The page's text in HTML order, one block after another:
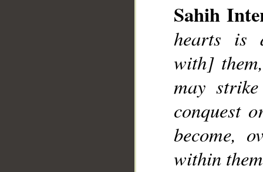
Sahih
hearts is
with]
may
conquest
become,
within